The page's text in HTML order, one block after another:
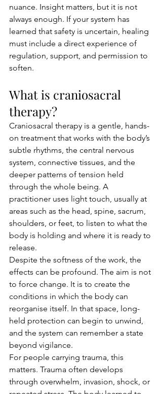
nuance. Insight matters, but it is not
always enough. If your system has
learned that safety is uncertain, healing
must include a direct experience of
regulation, support, and permission to
soften.
What is craniosacral
therapy?
Craniosacral therapy is a gentle, hands-
on treatment that works with the body’s
subtle rhythms, the central nervous
system, connective tissues, and the
deeper patterns of tension held
through the whole being. A
practitioner uses light touch, usually at
areas such as the head, spine, sacrum,
shoulders, or feet, to listen to what the
body is holding and where it is ready to
release.
Despite the softness of the work, the
effects can be profound. The aim is not
to force change. It is to create the
conditions in which the body can
reorganise itself. In that space, long-
held protection can begin to unwind,
and the system can remember a state
beyond vigilance.
For people carrying trauma, this
matters. Trauma often develops
through overwhelm, invasion, shock, or